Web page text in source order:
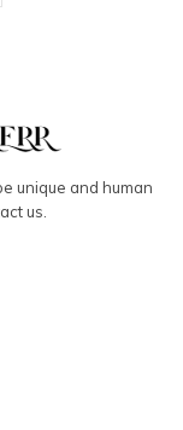
unique and human
us.